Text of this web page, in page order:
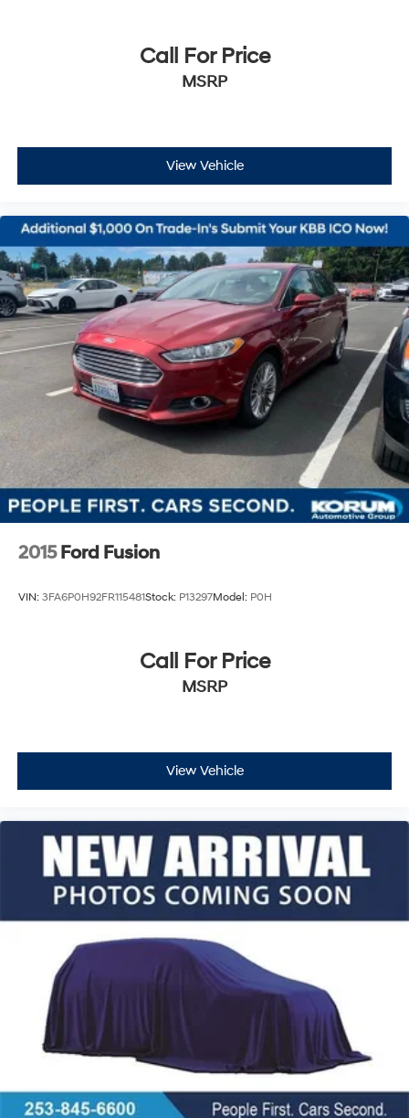
Call For Price
MSRP
View Vehicle
2015 Ford Fusion
VIN: 3FA6P0H92FR115481Stock: P13297Model: P0H
Call For Price
MSRP
View Vehicle